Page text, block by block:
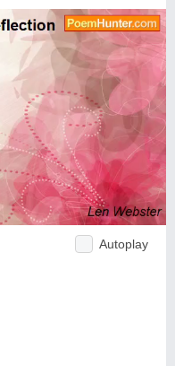
Autoplay